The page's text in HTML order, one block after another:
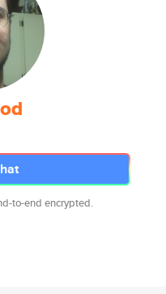
to-end encrypted.